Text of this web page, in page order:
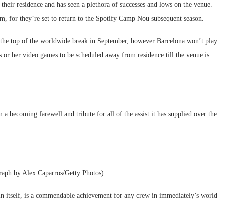
residence and has seen a plethora of successes and lows on the venue.
for they’re set to return to the Spotify Camp Nou subsequent season.
top of the worldwide break in September, however Barcelona won’t play
her video games to be scheduled away from residence till the venue is
a becoming farewell and tribute for all of the assist it has supplied over the
by Alex Caparros/Getty Photos)
itself, is a commendable achievement for any crew in immediately’s world